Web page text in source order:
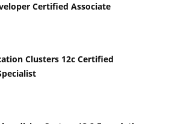
Certified Associate
Clusters 12c Certified